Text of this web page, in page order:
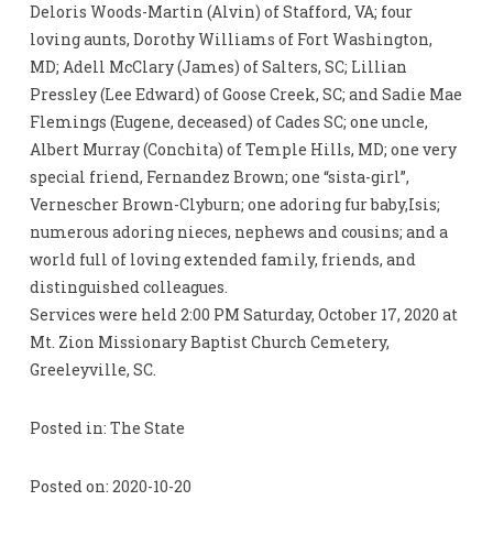
Deloris Woods-Martin (Alvin) of Stafford, VA; four
loving aunts, Dorothy Williams of Fort Washington,
MD; Adell McClary (James) of Salters, SC; Lillian
Pressley (Lee Edward) of Goose Creek, SC; and Sadie Mae
Flemings (Eugene, deceased) of Cades SC; one uncle,
Albert Murray (Conchita) of Temple Hills, MD; one very
special friend, Fernandez Brown; one “sista-girl”,
Vernescher Brown-Clyburn; one adoring fur baby,Isis;
numerous adoring nieces, nephews and cousins; and a
world full of loving extended family, friends, and
distinguished colleagues.
Services were held 2:00 PM Saturday, October 17, 2020 at
Mt. Zion Missionary Baptist Church Cemetery,
Greeleyville, SC.
Posted in: The State
Posted on: 2020-10-20